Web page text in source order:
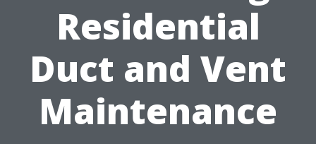
Residential
Duct and Vent
Maintenance